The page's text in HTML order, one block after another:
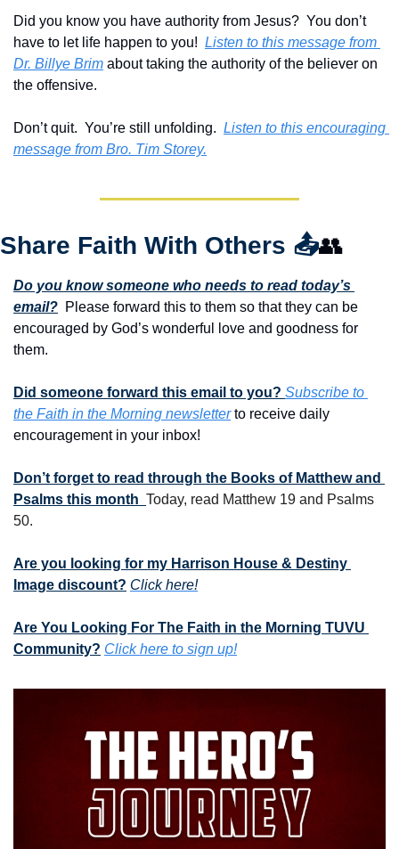
Did you know you have authority from Jesus?  You don’t
have to let life happen to you! Listen to this message from
Dr. Billye Brim about taking the authority of the believer on
the offensive.
Don’t quit.  You’re still unfolding. Listen to this encouraging
message from Bro. Tim Storey.
Share Faith With Others 📤👥
Do you know someone who needs to read today’s
email?
  Please forward this to them so that they can be
encouraged by God’s wonderful love and goodness for
them.
Did someone forward this email to you? Subscribe to
the Faith in the Morning newsletter to receive daily
encouragement in your inbox!
Don’t forget to read through the Books of Matthew and
Psalms this month Today, read Matthew 19 and Psalms
50.
Are you looking for my Harrison House & Destiny
Image discount? Click here!
Are You Looking For The Faith in the Morning TUVU
Community? Click here to sign up!